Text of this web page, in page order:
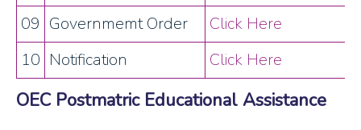
09 Governmemt Order
Click Here
10 Notification Click Here
OEC Postmatric Educational Assistance